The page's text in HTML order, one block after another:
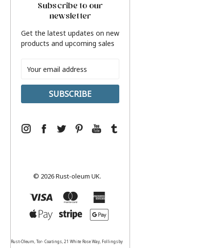
Subscribe to our
newsletter
Get the latest updates on new
products and upcoming sales
Address
© 2026 Rust-oleum UK.
Rust-Oleum, Tor- Coatings, 21 White Rose Way, Follingsby